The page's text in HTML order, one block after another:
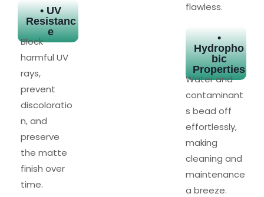
• UV
Resistanc
e
Block
harmful UV
rays,
prevent
discoloratio
n, and
preserve
the matte
finish over
time.
flawless.
•
Hydropho
bic
Properties
Water and
contaminant
s bead off
effortlessly,
making
cleaning and
maintenance
a breeze.